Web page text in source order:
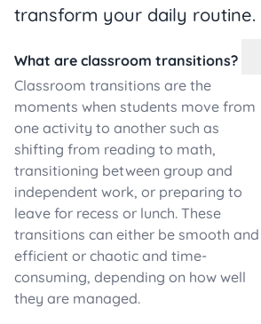
transform your daily routine.
What are classroom transitions?
Classroom transitions are the
moments when students move from
one activity to another such as
shifting from reading to math,
transitioning between group and
independent work, or preparing to
leave for recess or lunch. These
transitions can either be smooth and
efficient or chaotic and time-
consuming, depending on how well
they are managed.